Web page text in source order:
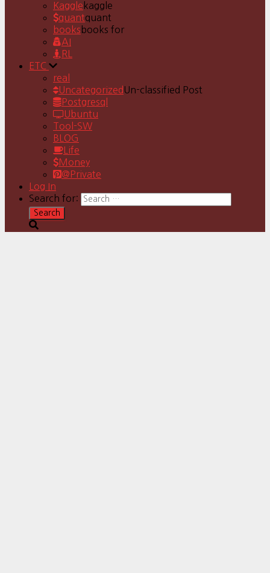
Kaggle kaggle
quantquant
books books for
AI
RL
ETC
real
Uncategorized Un-classified Post
Postgresql
Ubuntu
Tool-SW
BLOG
Life
Money
@Private
Log In
Search for: